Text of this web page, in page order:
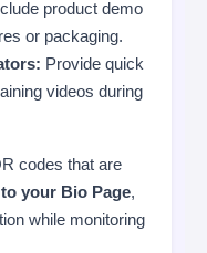
product demo
or packaging.
Provide quick
videos during
codes that are
your Bio Page,
while monitoring